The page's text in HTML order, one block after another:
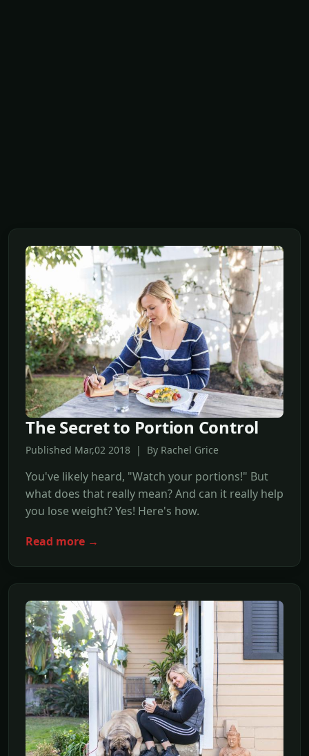
The Secret to Portion Control
Published Mar,02 2018 | By Rachel Grice
You've likely heard, "Watch your portions!" But
what does that really mean? And can it really help
you lose weight? Yes! Here's how.
Read more →